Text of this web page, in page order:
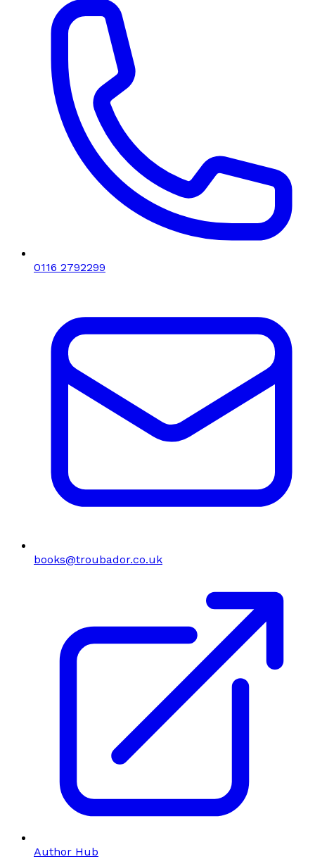
0116 2792299
books@troubador.co.uk
Author Hub